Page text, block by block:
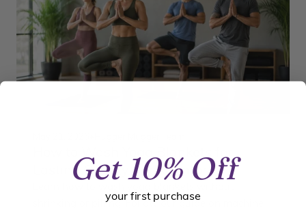
Lasting Quality and Comfort
shrinking or pilling. Follow our guide on machine
Get 10% Off
your first purchase